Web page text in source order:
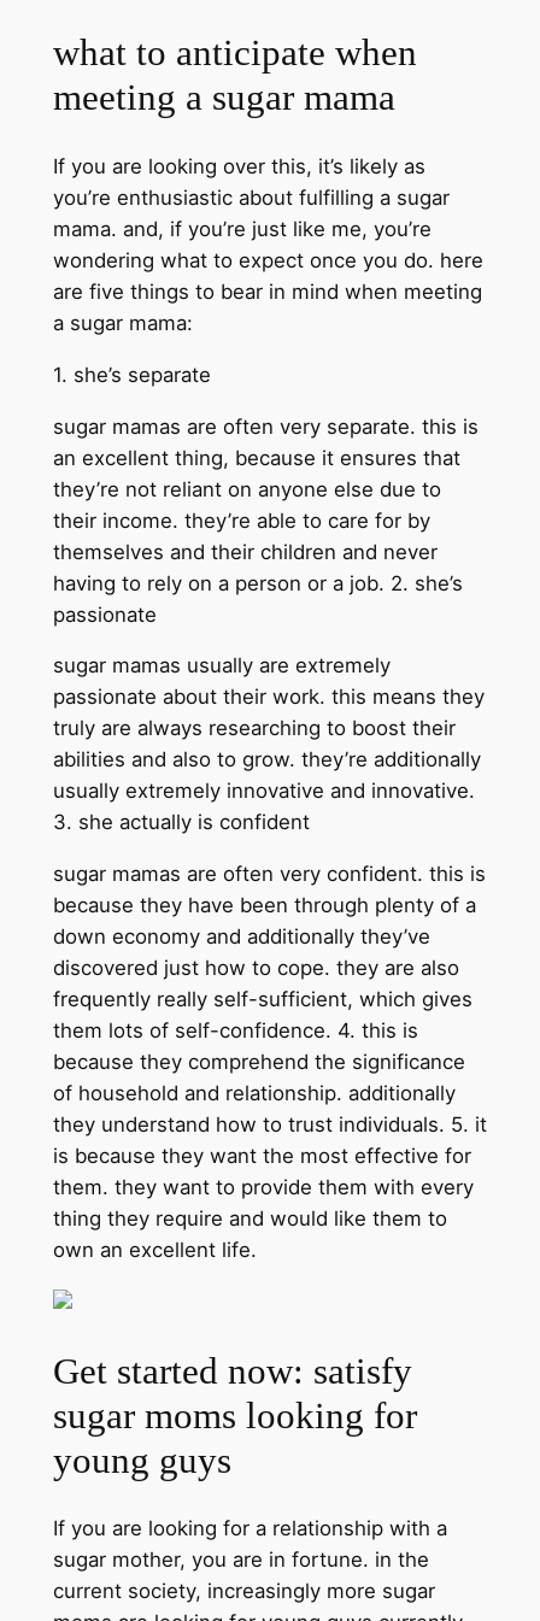
what to anticipate when
meeting a sugar mama
If you are looking over this, it’s likely as
you’re enthusiastic about fulfilling a sugar
mama. and, if you’re just like me, you’re
wondering what to expect once you do. here
are five things to bear in mind when meeting
a sugar mama:
1. she’s separate
sugar mamas are often very separate. this is
an excellent thing, because it ensures that
they’re not reliant on anyone else due to
their income. they’re able to care for by
themselves and their children and never
having to rely on a person or a job. 2. she’s
passionate
sugar mamas usually are extremely
passionate about their work. this means they
truly are always researching to boost their
abilities and also to grow. they’re additionally
usually extremely innovative and innovative.
3. she actually is confident
sugar mamas are often very confident. this is
because they have been through plenty of a
down economy and additionally they’ve
discovered just how to cope. they are also
frequently really self-sufficient, which gives
them lots of self-confidence. 4. this is
because they comprehend the significance
of household and relationship. additionally
they understand how to trust individuals. 5. it
is because they want the most effective for
them. they want to provide them with every
thing they require and would like them to
own an excellent life.
Get started now: satisfy
sugar moms looking for
young guys
If you are looking for a relationship with a
sugar mother, you are in fortune. in the
current society, increasingly more sugar